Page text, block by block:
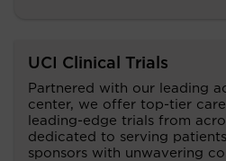
UCI Clinical Trials
Partnered with our leading
center, we offer top-tier
leading-edge trials from
dedicated to serving
sponsors with unwavering